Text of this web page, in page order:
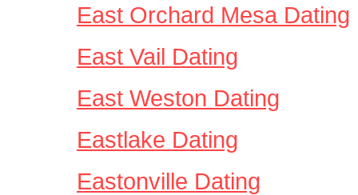
East Orchard Mesa Dating
East Vail Dating
East Weston Dating
Eastlake Dating
Eastonville Dating